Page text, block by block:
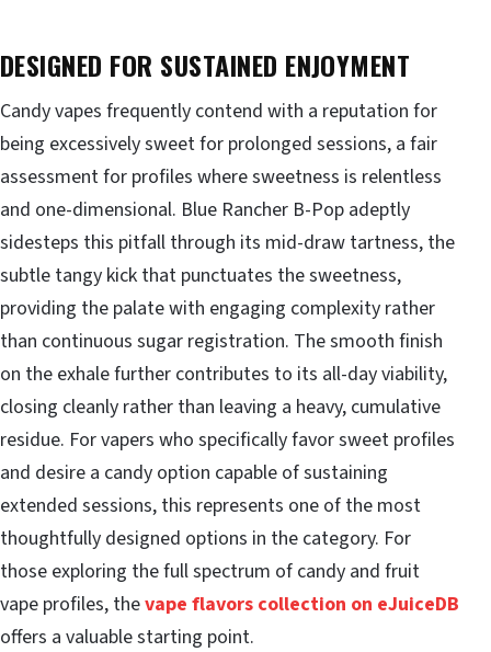
DESIGNED FOR SUSTAINED ENJOYMENT
Candy vapes frequently contend with a reputation for
being excessively sweet for prolonged sessions, a fair
assessment for profiles where sweetness is relentless
and one-dimensional. Blue Rancher B-Pop adeptly
sidesteps this pitfall through its mid-draw tartness, the
subtle tangy kick that punctuates the sweetness,
providing the palate with engaging complexity rather
than continuous sugar registration. The smooth finish
on the exhale further contributes to its all-day viability,
closing cleanly rather than leaving a heavy, cumulative
residue. For vapers who specifically favor sweet profiles
and desire a candy option capable of sustaining
extended sessions, this represents one of the most
thoughtfully designed options in the category. For
those exploring the full spectrum of candy and fruit
vape profiles, thevape flavors collection on eJuiceDB
offers a valuable starting point.